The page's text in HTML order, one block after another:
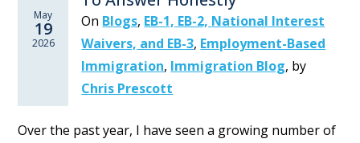
May
19
2026
On Blogs, EB-1, EB-2, National Interest
Waivers, and EB-3, Employment-Based
Immigration, Immigration Blog, by
Chris Prescott
Over the past year, I have seen a growing number of